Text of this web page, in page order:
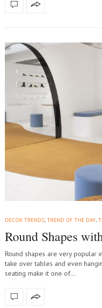
DECOR TRENDS TREND OF THE DAY
Round Shapes
Round shapes are very popular
take over tables and even
seating make it one of…